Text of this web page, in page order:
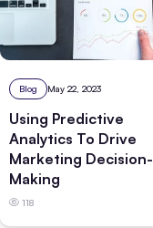
Blog May 22, 2023
Using Predictive
Analytics To Drive
Marketing Decision-
Making
118